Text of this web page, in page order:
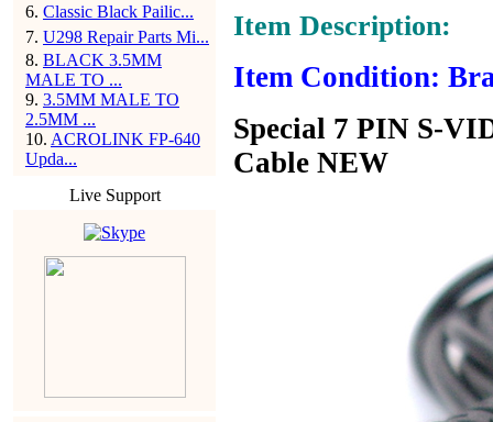
6. Classic Black Pailic...
7. U298 Repair Parts Mi...
8. BLACK 3.5MM
MALE TO ...
9. 3.5MM MALE TO
2.5MM ...
10. ACROLINK FP-640
Upda...
Live Support
Item Description:
Item Condition:
Special 7 PIN S-
Cable NEW